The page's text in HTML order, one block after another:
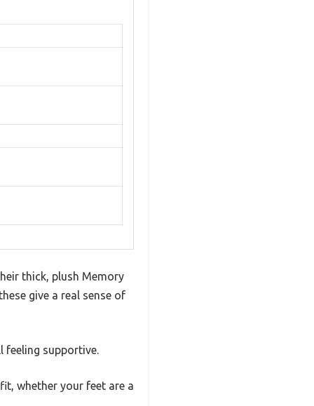
thick, plush Memory
give a real sense of
feeling supportive.
whether your feet are a